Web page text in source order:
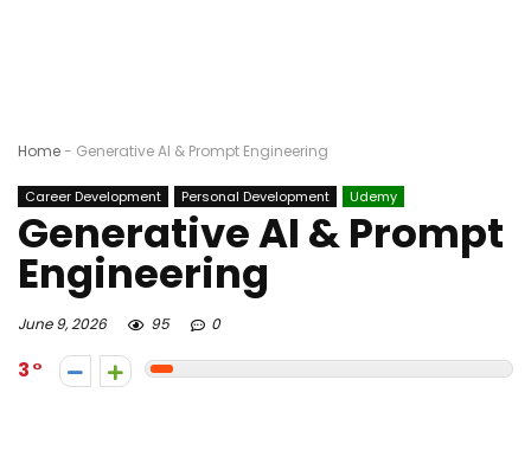
Home- Generative AI & Prompt Engineering
Career Development Personal Development Udemy
Generative AI & Prompt
Engineering
June 9, 2026 95 0
3